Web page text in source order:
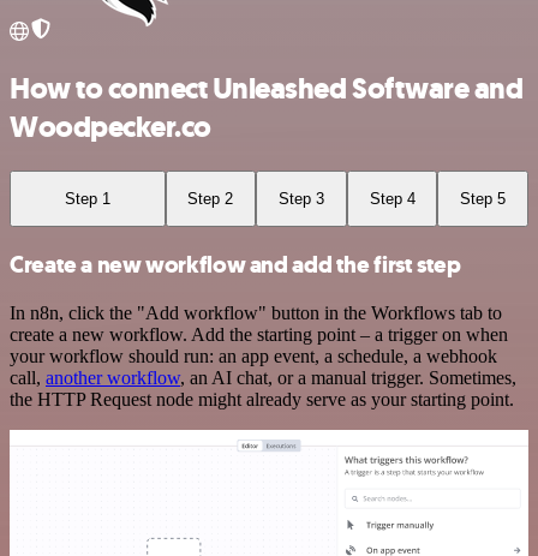
How to connect Unleashed Software and
Woodpecker.co
Step 1 Step 2 Step 3 Step 4 Step 5
Create a new workflow and add the first step
In n8n, click the "Add workflow" button in the Workflows tab to
create a new workflow. Add the starting point – a trigger on when
your workflow should run: an app event, a schedule, a webhook
call, another workflow, an AI chat, or a manual trigger. Sometimes,
the HTTP Request node might already serve as your starting point.